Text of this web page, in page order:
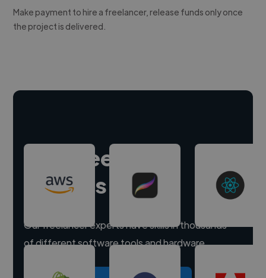
Make payment to hire a freelancer, release funds only once
the project is delivered.
Hire freelance
experts
Our freelancer experts have skills in thousands
of different software tools and hardware.